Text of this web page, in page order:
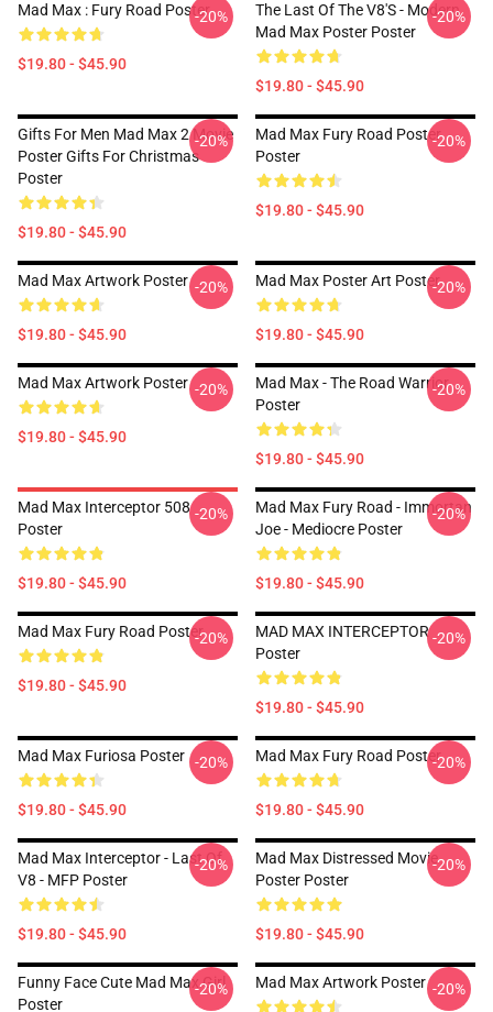
Mad Max : Fury Road Poster
$19.80 - $45.90
-20%
The Last Of The V8's - Modern
Mad Max Poster Poster
$19.80 - $45.90
-20%
Gifts For Men Mad Max 2 Movie
Poster Gifts For Christmas
Poster
$19.80 - $45.90
-20%
Mad Max Fury Road Poster
Poster
$19.80 - $45.90
-20%
Mad Max Artwork Poster
$19.80 - $45.90
-20% Mad Max Poster Art Poster
$19.80 - $45.90
-20%
Mad Max Artwork Poster
$19.80 - $45.90
-20%
Mad Max - The Road Warrior
Poster
$19.80 - $45.90
-20%
Mad Max Interceptor 508
Poster
$19.80 - $45.90
-20%
Mad Max Fury Road - Immortan
Joe - Mediocre Poster
$19.80 - $45.90
-20%
Mad Max Fury Road Poster
$19.80 - $45.90
-20%
MAD MAX INTERCEPTOR
Poster
$19.80 - $45.90
-20%
Mad Max Furiosa Poster
$19.80 - $45.90
-20% Mad Max Fury Road Poster
$19.80 - $45.90
-20%
Mad Max Interceptor - Last Of
V8 - MFP Poster
$19.80 - $45.90
-20%
Mad Max Distressed Movie
Poster Poster
$19.80 - $45.90
-20%
Funny Face Cute Mad Max Girl
Poster
-20% Mad Max Artwork Poster -20%